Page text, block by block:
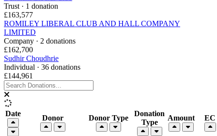
Trust · 1 donation
£163,577
ROMILEY LIBERAL CLUB AND HALL COMPANY
LIMITED
Company · 2 donations
£162,700
Sudhir Choudhrie
Individual · 36 donations
£144,961
Date
Donor Donor Type
Donation
Type
Amount EC